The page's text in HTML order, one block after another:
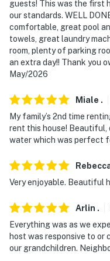
- NOTE: Your safety
exterior security
device facing the front
Ring camera on the
access and garbage.
and do not look into
- NOTE: This
monitoring system on
video or audio
- NOTE: This property
a guest is in residence
- NOTE: The garage
- NOTE: This property
guests! This was the first
our standards. WELL
comfortable, great pool
towels, great laundry
room, plenty of parking
an extra day!! Thank you
May/2026
Miale .
My family’s 2nd time
rent this house! Beautiful,
water which was perfect
Very enjoyable. Beautiful
Arlin .
Everything was as we
host was responsive to or
our grandchildren.